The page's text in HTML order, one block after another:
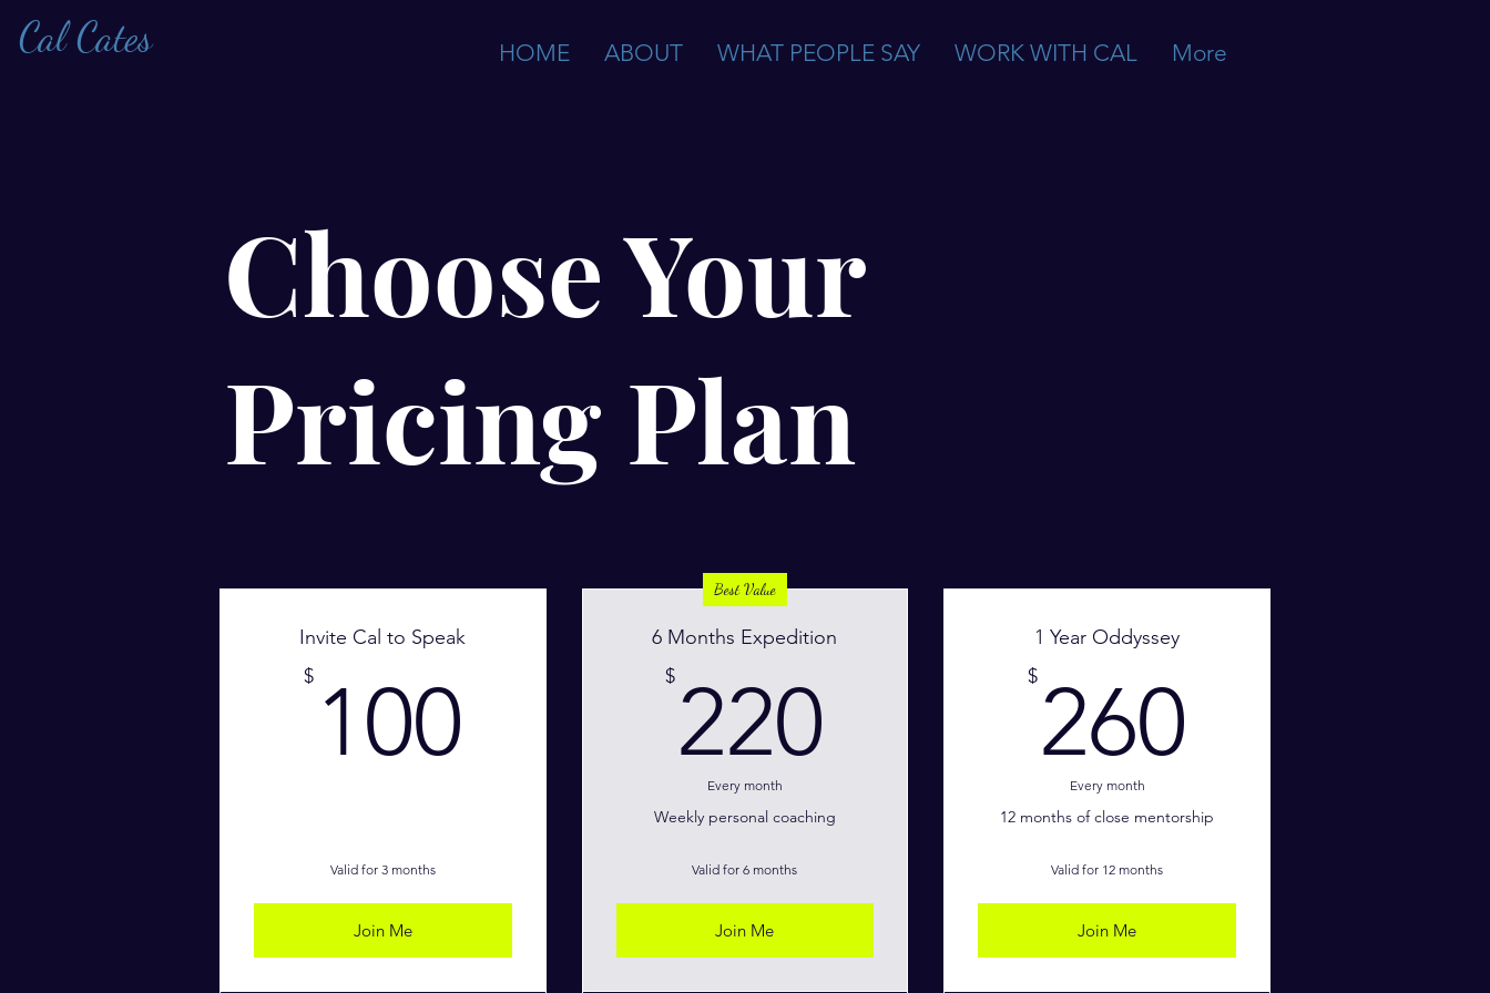
Cal Cates HOME ABOUT WHAT PEOPLE SAY WORK WITH CAL More
Choose Your
Pricing Plan
Invite Cal to Speak
$ 100
Valid for 3 months
Join Me
Best Value
6 Months Expedition
$ 220
Every month
Weekly personal coaching
Valid for 6 months
Join Me
1 Year Oddyssey
$ 260
Every month
12 months of close mentorship
Valid for 12 months
Join Me